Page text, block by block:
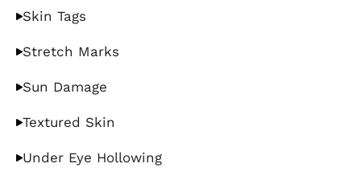
Skin Tags
Stretch Marks
Sun Damage
Textured Skin
Under Eye Hollowing